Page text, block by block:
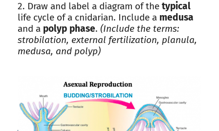
2. Draw and label a diagram of the typical
life cycle of a cnidarian. Include a medusa
and a polyp phase. (Include the terms:
strobilation, external fertilization, planula,
medusa, and polyp)